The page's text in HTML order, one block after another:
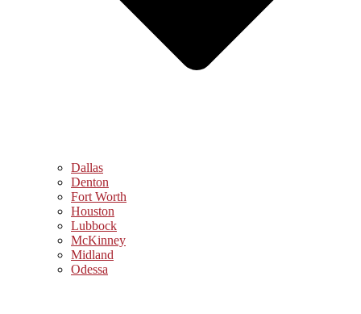
Dallas
Denton
Fort Worth
Houston
Lubbock
McKinney
Midland
Odessa